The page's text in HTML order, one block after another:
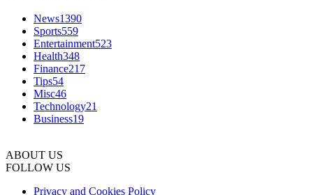
News1390
Sports559
Entertainment523
Health348
Finance217
Tips54
Misc46
Technology21
Business19
ABOUT US
FOLLOW US
Privacy and Cookies Policy